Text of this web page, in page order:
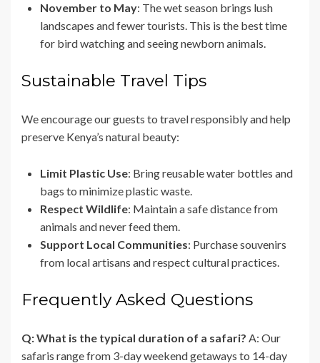
November to May: The wet season brings lush
landscapes and fewer tourists. This is the best time
for bird watching and seeing newborn animals.
Sustainable Travel Tips
We encourage our guests to travel responsibly and help
preserve Kenya’s natural beauty:
Limit Plastic Use: Bring reusable water bottles and
bags to minimize plastic waste.
Respect Wildlife: Maintain a safe distance from
animals and never feed them.
Support Local Communities: Purchase souvenirs
from local artisans and respect cultural practices.
Frequently Asked Questions
Q: What is the typical duration of a safari? A: Our
safaris range from 3-day weekend getaways to 14-day